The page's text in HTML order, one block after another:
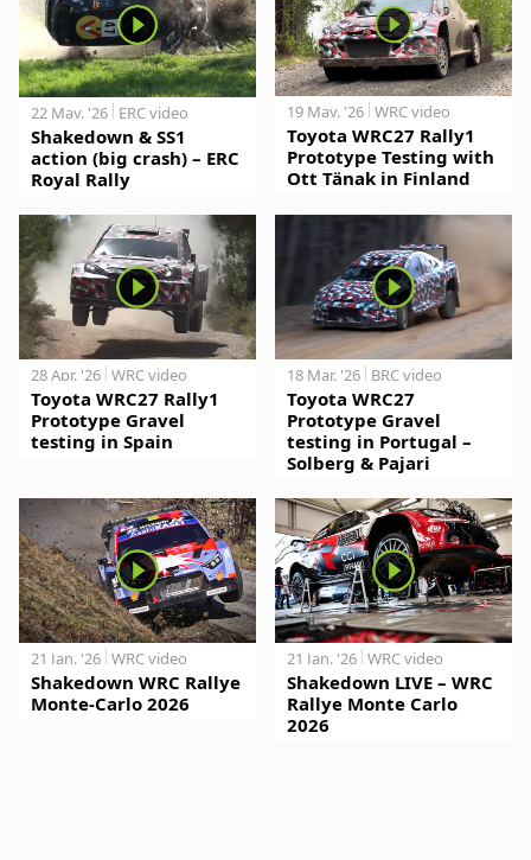
22 May. '26 ERC video
Shakedown & SS1
action (big crash) – ERC
Royal Rally
19 May. '26 WRC video
Toyota WRC27 Rally1
Prototype Testing with
Ott Tänak in Finland
28 Apr. '26 WRC video
Toyota WRC27 Rally1
Prototype Gravel
testing in Spain
18 Mar. '26 BRC video
Toyota WRC27
Prototype Gravel
testing in Portugal –
Solberg & Pajari
21 Jan. '26 WRC video
Shakedown WRC Rallye
Monte-Carlo 2026
21 Jan. '26 WRC video
Shakedown LIVE – WRC
Rallye Monte Carlo
2026